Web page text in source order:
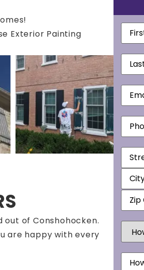
Exterior Painting
of Conshohocken.
are happy with every
First
Last
Email
How
Did
You
Us?